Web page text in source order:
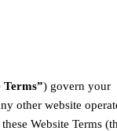
Terms”) govern your
other website
Website Terms